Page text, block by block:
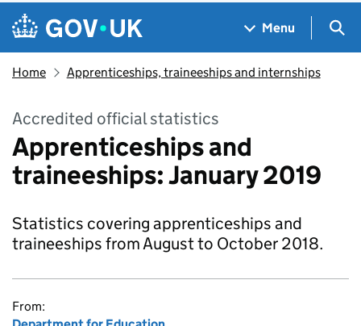
Skip to main content
Navigation menu
Menu
Home Apprenticeships, traineeships and internships
Accredited official statistics
Apprenticeships and
traineeships: January 2019
Statistics covering apprenticeships and
traineeships from August to October 2018.
From: